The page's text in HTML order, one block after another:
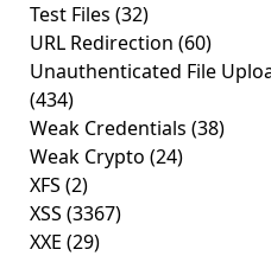
Test Files (32)
URL Redirection (60)
Unauthenticated File
(434)
Weak Credentials (38)
Weak Crypto (24)
XFS (2)
XSS (3367)
XXE (29)